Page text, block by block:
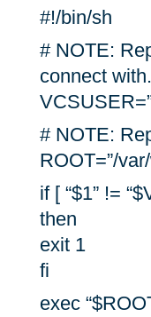
#!/bin/sh
# NOTE:
connect with.
# NOTE:
ROOT=”/
if [ “$1” !=
then
exit 1
fi
exec